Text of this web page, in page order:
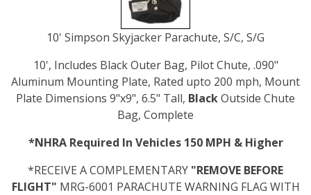
10' Simpson Skyjacker Parachute, S/C, S/G
10', Includes Black Outer Bag, Pilot Chute, .090"
Aluminum Mounting Plate, Rated upto 200 mph, Mount
Plate Dimensions 9"x9", 6.5" Tall, BlackOutside Chute
Bag, Complete
*NHRA Required In Vehicles 150 MPH & Higher
*RECEIVE A COMPLEMENTARY "REMOVE BEFORE
FLIGHT" MRG-6001 PARACHUTE WARNING FLAG WITH